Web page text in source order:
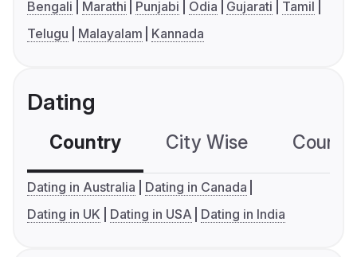
Bengali Marathi Punjabi Odia Gujarati
Tamil
Telugu
Malayalam Kannada
Dating
Country City Wise
Dating in Australia
Dating in Canada
Dating in UK
Dating in USA Dating in India